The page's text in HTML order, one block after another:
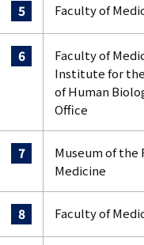
5 Faculty of
6
Faculty of
Institute for
of Human
Office
7
Museum of the
Medicine
8 Faculty of